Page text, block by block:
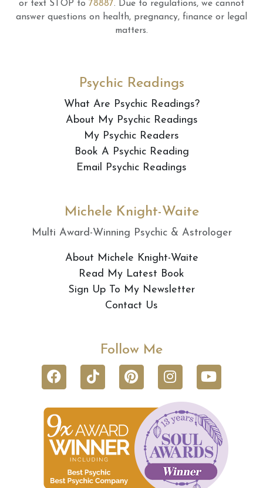
or text STOP to 78887. Due to regulations, we cannot
answer questions on health, pregnancy, finance or legal
matters.
Psychic Readings
What Are Psychic Readings?
About My Psychic Readings
My Psychic Readers
Book A Psychic Reading
Email Psychic Readings
Michele Knight-Waite
Multi Award-Winning Psychic & Astrologer
About Michele Knight-Waite
Read My Latest Book
Sign Up To My Newsletter
Contact Us
Follow Me